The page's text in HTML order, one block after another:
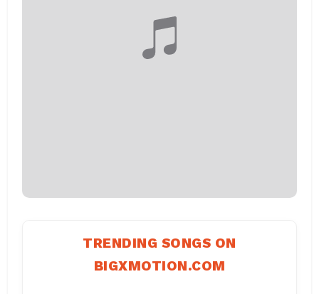
TRENDING SONGS ON
BIGXMOTION.COM